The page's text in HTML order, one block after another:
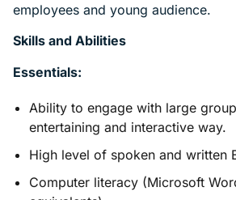
employees and young audience.
Skills and Abilities
Essentials:
Ability to engage with large
entertaining and interactive way.
High level of spoken and written
Computer literacy (Microsoft